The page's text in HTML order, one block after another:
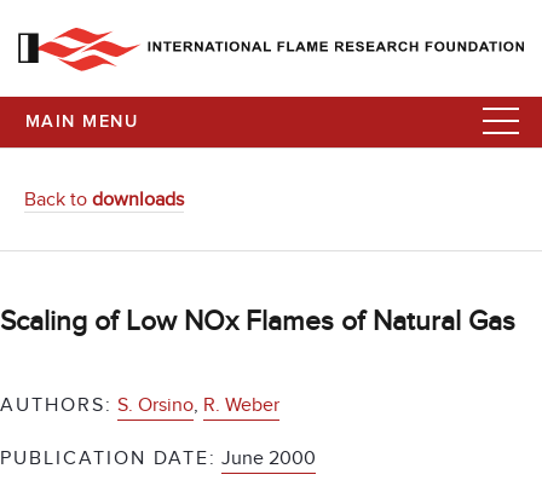
MAIN MENU
Back to downloads
Scaling of Low NOx Flames of Natural Gas
AUTHORS: S. Orsino, R. Weber
PUBLICATION DATE: June 2000